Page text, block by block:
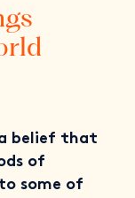
belief that
of
some of